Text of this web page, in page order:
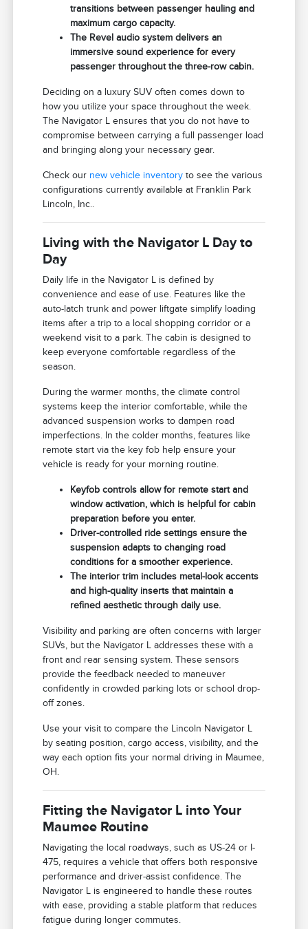
transitions between passenger hauling and
maximum cargo capacity.
The Revel audio system delivers an
immersive sound experience for every
passenger throughout the three-row cabin.
Deciding on a luxury SUV often comes down to
how you utilize your space throughout the week.
The Navigator L ensures that you do not have to
compromise between carrying a full passenger load
and bringing along your necessary gear.
Check our new vehicle inventory to see the various
configurations currently available at Franklin Park
Lincoln, Inc..
Living with the Navigator L Day to
Day
Daily life in the Navigator L is defined by
convenience and ease of use. Features like the
auto-latch trunk and power liftgate simplify loading
items after a trip to a local shopping corridor or a
weekend visit to a park. The cabin is designed to
keep everyone comfortable regardless of the
season.
During the warmer months, the climate control
systems keep the interior comfortable, while the
advanced suspension works to dampen road
imperfections. In the colder months, features like
remote start via the key fob help ensure your
vehicle is ready for your morning routine.
Keyfob controls allow for remote start and
window activation, which is helpful for cabin
preparation before you enter.
Driver-controlled ride settings ensure the
suspension adapts to changing road
conditions for a smoother experience.
The interior trim includes metal-look accents
and high-quality inserts that maintain a
refined aesthetic through daily use.
Visibility and parking are often concerns with larger
SUVs, but the Navigator L addresses these with a
front and rear sensing system. These sensors
provide the feedback needed to maneuver
confidently in crowded parking lots or school drop-
off zones.
Use your visit to compare the Lincoln Navigator L
by seating position, cargo access, visibility, and the
way each option fits your normal driving in Maumee,
OH.
Fitting the Navigator L into Your
Maumee Routine
Navigating the local roadways, such as US-24 or I-
475, requires a vehicle that offers both responsive
performance and driver-assist confidence. The
Navigator L is engineered to handle these routes
with ease, providing a stable platform that reduces
fatigue during longer commutes.